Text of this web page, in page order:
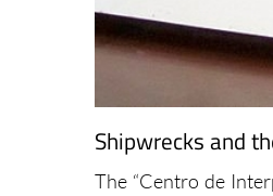
Shipwrecks and